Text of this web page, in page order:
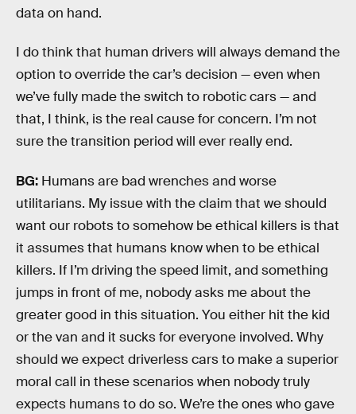
data on hand.
I do think that human drivers will always demand the
option to override the car’s decision — even when
we’ve fully made the switch to robotic cars — and
that, I think, is the real cause for concern. I’m not
sure the transition period will ever really end.
BG: Humans are bad wrenches and worse
utilitarians. My issue with the claim that we should
want our robots to somehow be ethical killers is that
it assumes that humans know when to be ethical
killers. If I’m driving the speed limit, and something
jumps in front of me, nobody asks me about the
greater good in this situation. You either hit the kid
or the van and it sucks for everyone involved. Why
should we expect driverless cars to make a superior
moral call in these scenarios when nobody truly
expects humans to do so. We’re the ones who gave